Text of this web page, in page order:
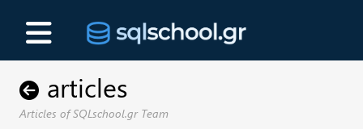
articles
Articles of SQLschool.gr Team